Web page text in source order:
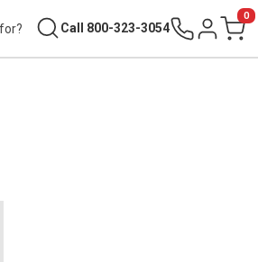
Call 800-323-3054 Sign inCart
0